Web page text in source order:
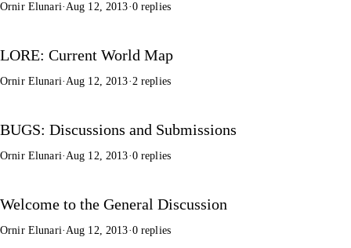
Ornir Elunari·Aug 12, 2013·0 replies
LORE: Current World Map
Ornir Elunari·Aug 12, 2013·2 replies
BUGS: Discussions and Submissions
Ornir Elunari·Aug 12, 2013·0 replies
Welcome to the General Discussion
Ornir Elunari·Aug 12, 2013·0 replies